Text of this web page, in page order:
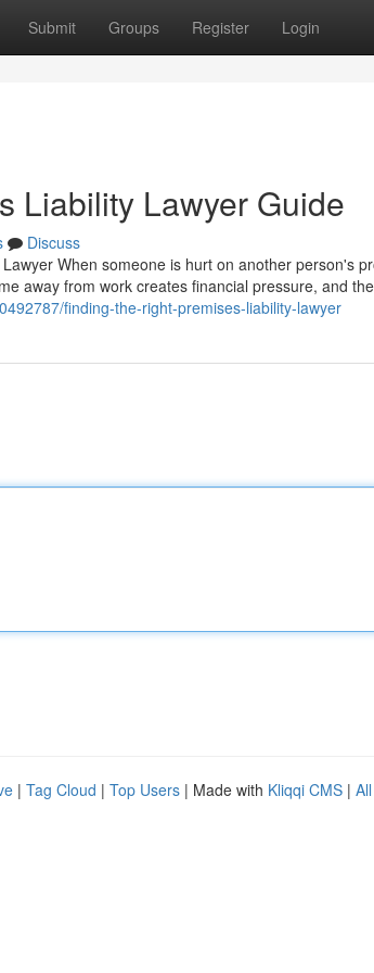
Submit Groups Register Login
Liability Lawyer Guide
Discuss
When someone is hurt on another person's
away from work creates financial pressure, and the
finding-the-right-premises-liability-lawyer
| Tag Cloud | Top Users | Made with Kliqqi CMS |